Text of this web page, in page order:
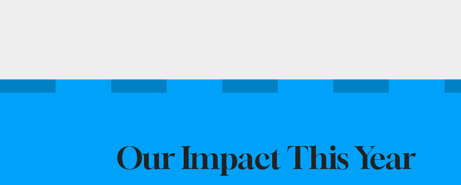
Our Impact This Year